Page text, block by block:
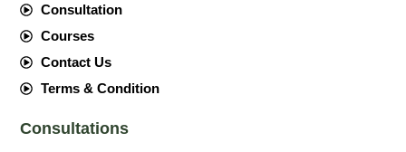
Consultation
Courses
Contact Us
Terms & Condition
Consultations